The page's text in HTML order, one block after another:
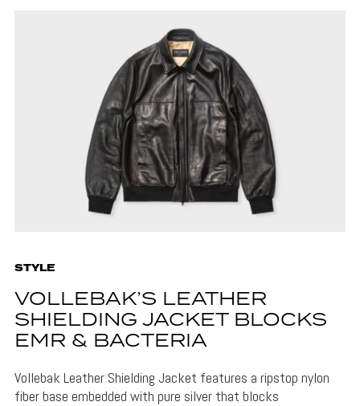
STYLE
VOLLEBAK’S LEATHER
SHIELDING JACKET BLOCKS
EMR & BACTERIA
Vollebak Leather Shielding Jacket features a ripstop nylon
fiber base embedded with pure silver that blocks